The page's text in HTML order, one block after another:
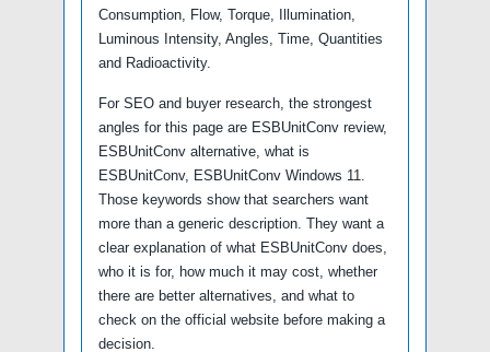
Consumption, Flow, Torque, Illumination,
Luminous Intensity, Angles, Time, Quantities
and Radioactivity.
For SEO and buyer research, the strongest
angles for this page are ESBUnitConv review,
ESBUnitConv alternative, what is
ESBUnitConv, ESBUnitConv Windows 11.
Those keywords show that searchers want
more than a generic description. They want a
clear explanation of what ESBUnitConv does,
who it is for, how much it may cost, whether
there are better alternatives, and what to
check on the official website before making a
decision.